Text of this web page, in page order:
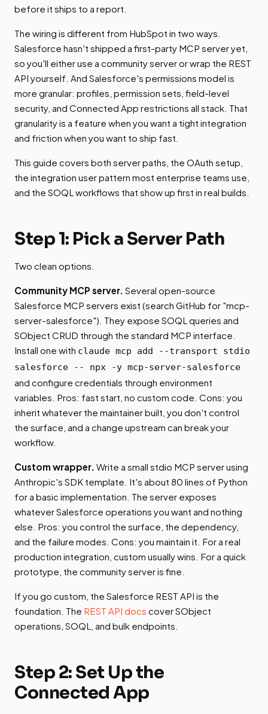
before it ships to a report.
The wiring is different from HubSpot in two ways.
Salesforce hasn't shipped a first-party MCP server yet,
so you'll either use a community server or wrap the REST
API yourself. And Salesforce's permissions model is
more granular: profiles, permission sets, field-level
security, and Connected App restrictions all stack. That
granularity is a feature when you want a tight integration
and friction when you want to ship fast.
This guide covers both server paths, the OAuth setup,
the integration user pattern most enterprise teams use,
and the SOQL workflows that show up first in real builds.
Step 1: Pick a Server Path
Two clean options.
Community MCP server. Several open-source
Salesforce MCP servers exist (search GitHub for "mcp-
server-salesforce"). They expose SOQL queries and
SObject CRUD through the standard MCP interface.
Install one with claude mcp add --transport stdio
salesforce -- npx -y mcp-server-salesforce
and configure credentials through environment
variables. Pros: fast start, no custom code. Cons: you
inherit whatever the maintainer built, you don't control
the surface, and a change upstream can break your
workflow.
Custom wrapper. Write a small stdio MCP server using
Anthropic's SDK template. It's about 80 lines of Python
for a basic implementation. The server exposes
whatever Salesforce operations you want and nothing
else. Pros: you control the surface, the dependency,
and the failure modes. Cons: you maintain it. For a real
production integration, custom usually wins. For a quick
prototype, the community server is fine.
If you go custom, the Salesforce REST API is the
foundation. The REST API docs cover SObject
operations, SOQL, and bulk endpoints.
Step 2: Set Up the
Connected App